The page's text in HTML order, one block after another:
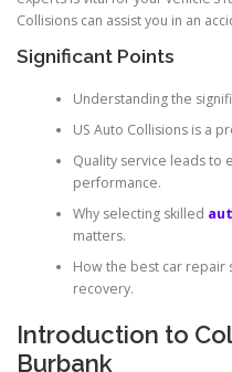
Collisions can assist you in an
Significant Points
Understanding the
US Auto Collisions is a
Quality service leads to
performance.
Why selecting skilled
matters.
How the best car repair
recovery.
Introduction to
Burbank